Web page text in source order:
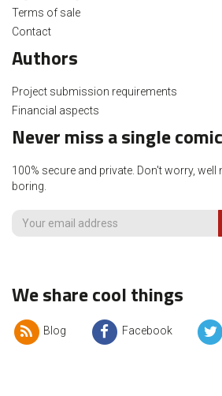
Terms of sale
Contact
Authors
Project submission requirements
Financial aspects
Never miss a single comic
100% secure and private. Don't worry, well
boring.
We share cool things
Blog Facebook